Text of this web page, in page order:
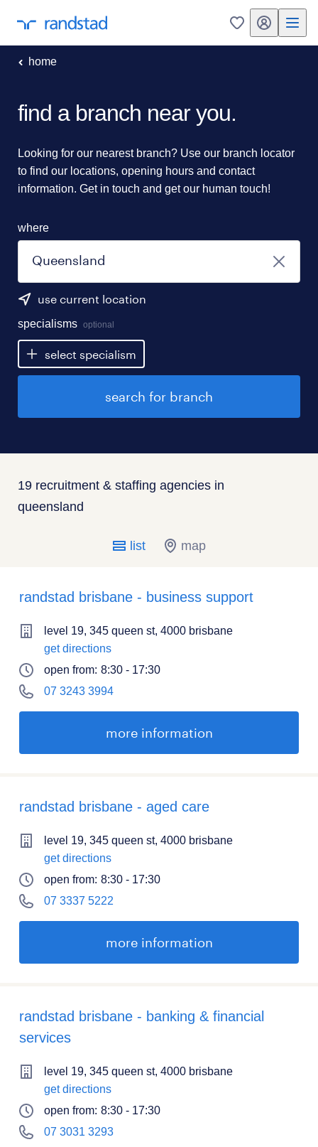
0 my randstad
home
find a branch near you.
Looking for our nearest branch? Use our branch locator
to find our locations, opening hours and contact
information. Get in touch and get our human touch!
where
use current location
specialisms optional
select specialism
search for branch
19 recruitment & staffing agencies in
queensland
list map
randstad brisbane - business support
level 19, 345 queen st, 4000 brisbane
get directions
open from: 8:30 - 17:30
07 3243 3994
more information
randstad brisbane - aged care
level 19, 345 queen st, 4000 brisbane
get directions
open from: 8:30 - 17:30
07 3337 5222
more information
randstad brisbane - banking & financial
services
level 19, 345 queen st, 4000 brisbane
get directions
open from: 8:30 - 17:30
07 3031 3293